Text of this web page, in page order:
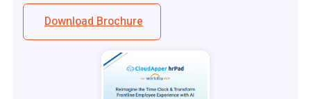
Download Brochure